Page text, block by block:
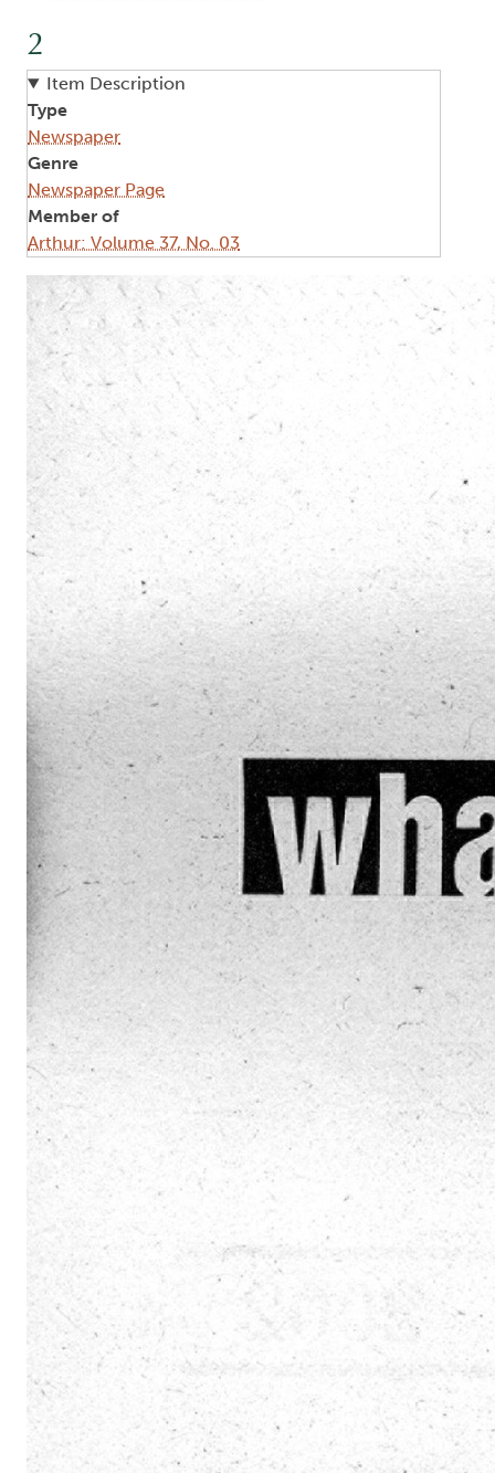
2
Item Description
Type
Newspaper
Genre
Newspaper Page
Member of
Arthur: Volume 37, No. 03
Image